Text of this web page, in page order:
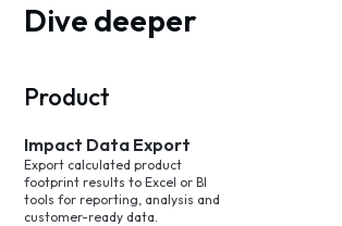
Dive deeper
Product
Impact Data Export
Export calculated product
footprint results to Excel or BI
tools for reporting, analysis and
customer-ready data.